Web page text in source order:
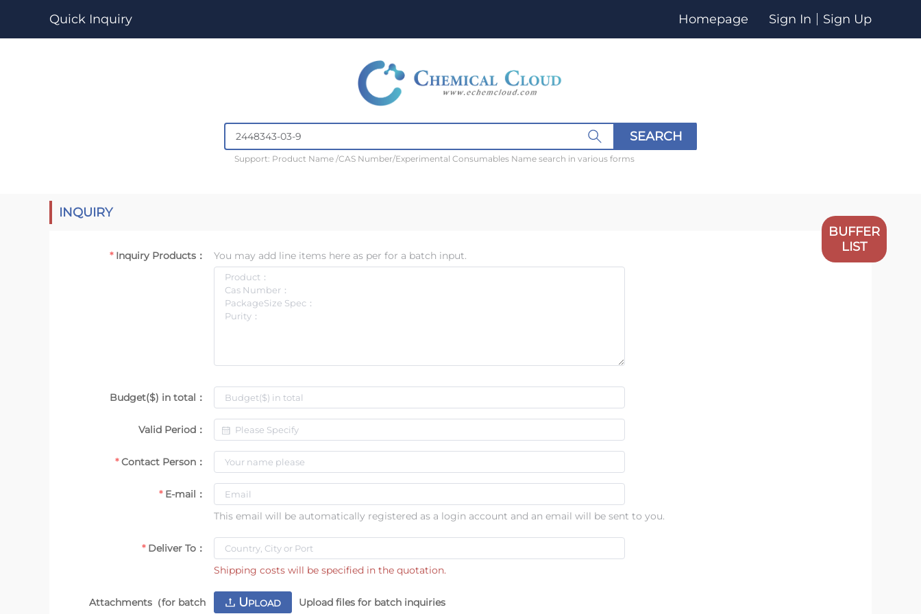
Quick Inquiry Homepage Sign In Sign Up
SEARCH
Support: Product Name /CAS Number/Experimental Consumables Name search in various forms
BUFFER
LIST
INQUIRY
Inquiry Products： You may add line items here as per for a batch input.
Budget($) in total：
Valid Period：
Contact Person：
E-mail：
This email will be automatically registered as a login account and an email will be sent to you.
Deliver To：
Shipping costs will be specified in the quotation.
Attachments（for batch
UPLOAD Upload files for batch inquiries